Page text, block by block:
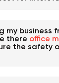
my business
there office
the safety